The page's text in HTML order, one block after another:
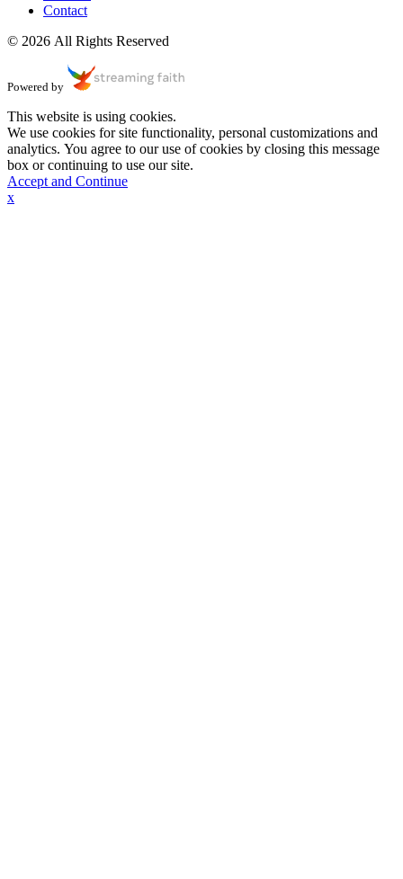
Contact
© 2026 All Rights Reserved
Powered by
This website is using cookies.
We use cookies for site functionality, personal customizations and
analytics. You agree to our use of cookies by closing this message
box or continuing to use our site.
Accept and Continue
x